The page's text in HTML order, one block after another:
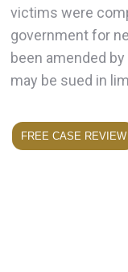
victims were
government for
been amended
may be sued in
FREE CASE REVIEW